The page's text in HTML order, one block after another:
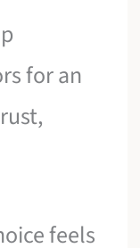
for an
feels